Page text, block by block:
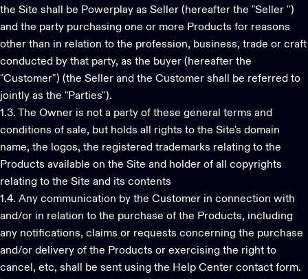
the Site shall be Powerplay as Seller (hereafter the "Seller ")
and the party purchasing one or more Products for reasons
other than in relation to the profession, business, trade or craft
conducted by that party, as the buyer (hereafter the
"Customer") (the Seller and the Customer shall be referred to
jointly as the "Parties").
1.3. The Owner is not a party of these general terms and
conditions of sale, but holds all rights to the Site's domain
name, the logos, the registered trademarks relating to the
Products available on the Site and holder of all copyrights
relating to the Site and its contents
1.4. Any communication by the Customer in connection with
and/or in relation to the purchase of the Products, including
any notifications, claims or requests concerning the purchase
and/or delivery of the Products or exercising the right to
cancel, etc, shall be sent using the Help Center contact form.